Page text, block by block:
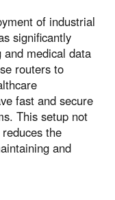
of industrial
significantly
medical data
routers to
fast and secure
This setup not
the
and